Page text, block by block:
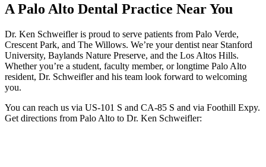
A Palo Alto Dental Practice Near You
Dr. Ken Schweifler is proud to serve patients from Palo Verde,
Crescent Park, and The Willows. We’re your dentist near Stanford
University, Baylands Nature Preserve, and the Los Altos Hills.
Whether you’re a student, faculty member, or longtime Palo Alto
resident, Dr. Schweifler and his team look forward to welcoming
you.
You can reach us via US-101 S and CA-85 S and via Foothill Expy.
Get directions from Palo Alto to Dr. Ken Schweifler: